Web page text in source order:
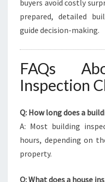
buyers avoid costly
prepared, detailed
guide decision-making.
FAQs
Inspection
Q: How long does a
A: Most building
hours, depending on
property.
Q: What does a house